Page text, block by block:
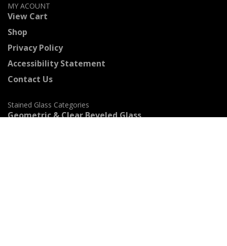
MY ACOUNT
View Cart
Shop
Privacy Policy
Accessibility Statement
Contact Us
Stained Glass Categories
Geometric & Clear Beveled Glass